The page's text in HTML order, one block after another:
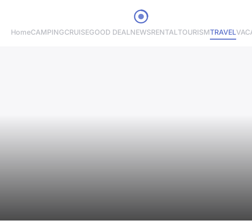
HomeCAMPINGCRUISEGOOD DEALNEWSRENTALTOURISMTRAVEL